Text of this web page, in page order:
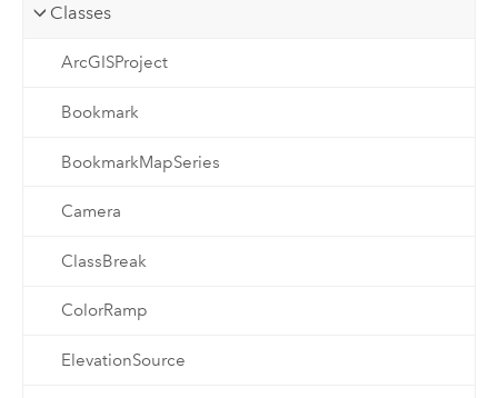
Classes
ArcGISProject
Bookmark
BookmarkMapSeries
Camera
ClassBreak
ColorRamp
ElevationSource